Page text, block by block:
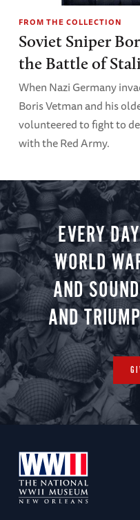
FROM THE COLLECTION
Soviet Sniper
the Battle of
When Nazi Germany
Boris Vetman and his
volunteered to fight to
with the Red Army.
EVERY
WORLD
AND
AND